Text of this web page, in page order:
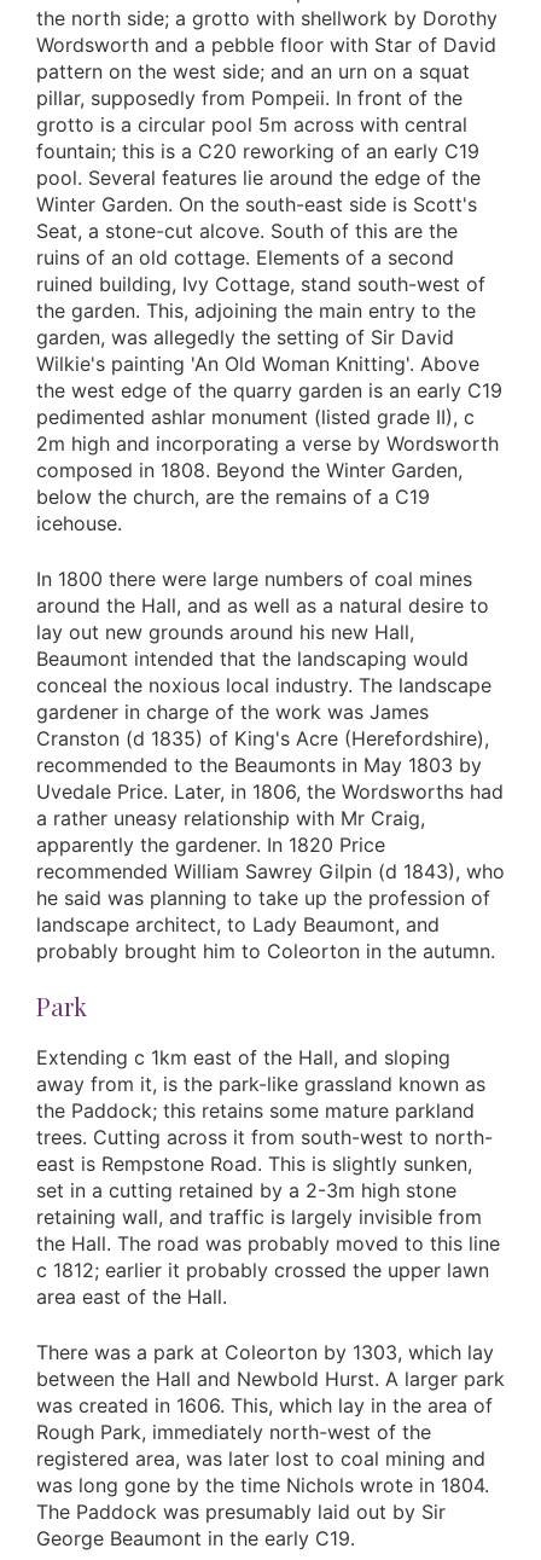
the north side; a grotto with shellwork by Dorothy
Wordsworth and a pebble floor with Star of David
pattern on the west side; and an urn on a squat
pillar, supposedly from Pompeii. In front of the
grotto is a circular pool 5m across with central
fountain; this is a C20 reworking of an early C19
pool. Several features lie around the edge of the
Winter Garden. On the south-east side is Scott's
Seat, a stone-cut alcove. South of this are the
ruins of an old cottage. Elements of a second
ruined building, Ivy Cottage, stand south-west of
the garden. This, adjoining the main entry to the
garden, was allegedly the setting of Sir David
Wilkie's painting 'An Old Woman Knitting'. Above
the west edge of the quarry garden is an early C19
pedimented ashlar monument (listed grade II), c
2m high and incorporating a verse by Wordsworth
composed in 1808. Beyond the Winter Garden,
below the church, are the remains of a C19
icehouse.
In 1800 there were large numbers of coal mines
around the Hall, and as well as a natural desire to
lay out new grounds around his new Hall,
Beaumont intended that the landscaping would
conceal the noxious local industry. The landscape
gardener in charge of the work was James
Cranston (d 1835) of King's Acre (Herefordshire),
recommended to the Beaumonts in May 1803 by
Uvedale Price. Later, in 1806, the Wordsworths had
a rather uneasy relationship with Mr Craig,
apparently the gardener. In 1820 Price
recommended William Sawrey Gilpin (d 1843), who
he said was planning to take up the profession of
landscape architect, to Lady Beaumont, and
probably brought him to Coleorton in the autumn.
Park
Extending c 1km east of the Hall, and sloping
away from it, is the park-like grassland known as
the Paddock; this retains some mature parkland
trees. Cutting across it from south-west to north-
east is Rempstone Road. This is slightly sunken,
set in a cutting retained by a 2-3m high stone
retaining wall, and traffic is largely invisible from
the Hall. The road was probably moved to this line
c 1812; earlier it probably crossed the upper lawn
area east of the Hall.
There was a park at Coleorton by 1303, which lay
between the Hall and Newbold Hurst. A larger park
was created in 1606. This, which lay in the area of
Rough Park, immediately north-west of the
registered area, was later lost to coal mining and
was long gone by the time Nichols wrote in 1804.
The Paddock was presumably laid out by Sir
George Beaumont in the early C19.